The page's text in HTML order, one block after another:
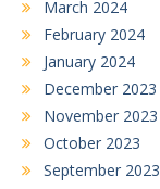
March 2024
February 2024
January 2024
December 2023
November 2023
October 2023
September 2023